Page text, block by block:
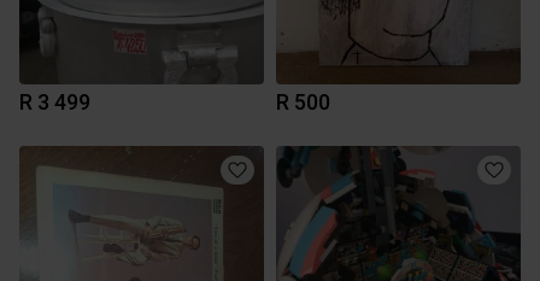
R 3 499 R 500